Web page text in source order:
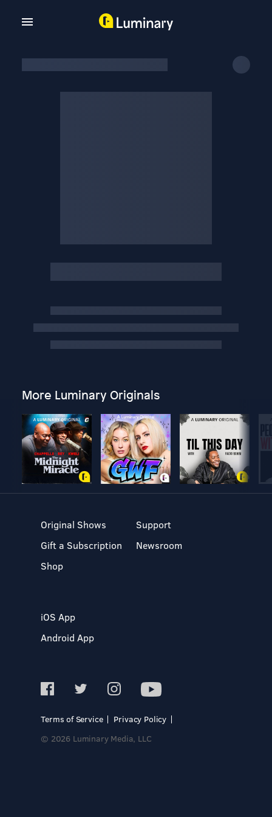
More Luminary Originals
Original Shows
Gift a Subscription
Shop
Support
Newsroom
iOS App
Android App
Terms of Service
Privacy Policy
© 2026 Luminary Media, LLC